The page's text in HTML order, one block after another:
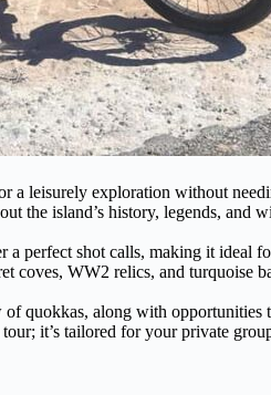
a leisurely exploration without
the island’s history, legends, and
a perfect shot calls, making it ideal
coves, WW2 relics, and turquoise
quokkas, along with opportunities
it’s tailored for your private